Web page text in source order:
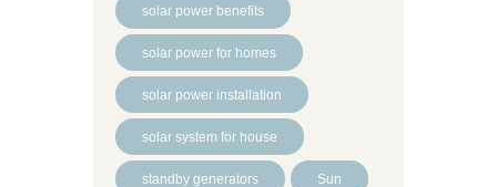
solar power benefits
solar power for homes
solar power installation
solar system for house
standby generators Sun